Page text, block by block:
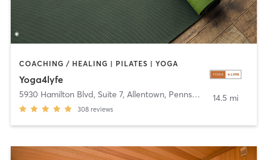
COACHING / HEALING | PILATES | YOGA
Yoga4lyfe
5930 Hamilton Blvd, Suite 7, Allentown, Pennsylvania
308 reviews
14.5 mi